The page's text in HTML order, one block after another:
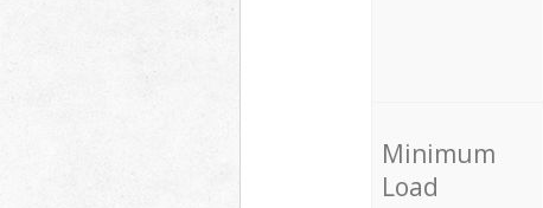
Minimum
Load